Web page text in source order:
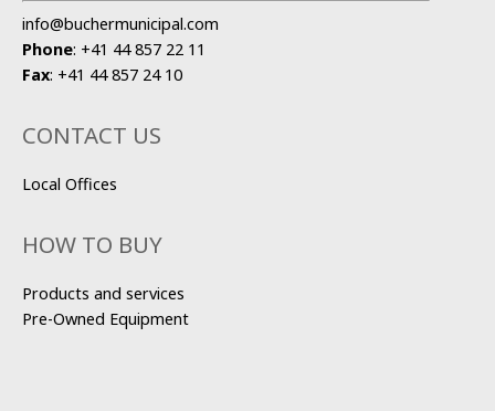
info@buchermunicipal.com
Phone: +41 44 857 22 11
Fax: +41 44 857 24 10
CONTACT US
Local Offices
HOW TO BUY
Products and services
Pre-Owned Equipment